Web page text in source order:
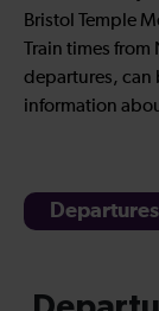
Bristol Temple
Train times
departures, can
information
Departures